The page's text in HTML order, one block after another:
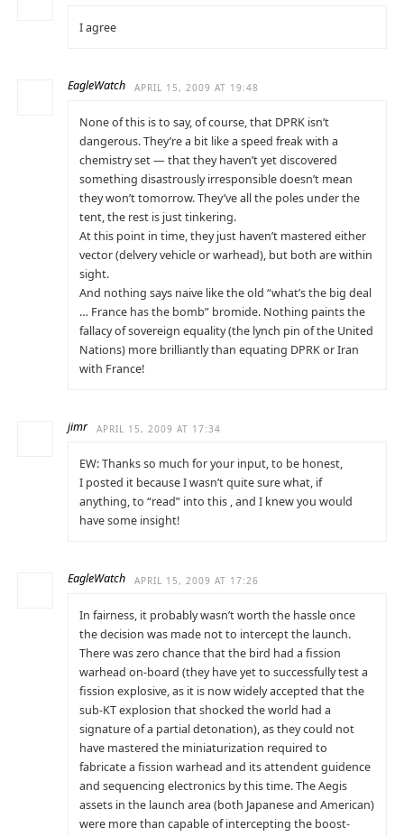
I agree
EagleWatch APRIL 15, 2009 AT 19:48
None of this is to say, of course, that DPRK isn’t
dangerous. They’re a bit like a speed freak with a
chemistry set — that they haven’t yet discovered
something disastrously irresponsible doesn’t mean
they won’t tomorrow. They’ve all the poles under the
tent, the rest is just tinkering.
At this point in time, they just haven’t mastered either
vector (delvery vehicle or warhead), but both are within
sight.
And nothing says naive like the old “what’s the big deal
… France has the bomb” bromide. Nothing paints the
fallacy of sovereign equality (the lynch pin of the United
Nations) more brilliantly than equating DPRK or Iran
with France!
jimr APRIL 15, 2009 AT 17:34
EW: Thanks so much for your input, to be honest,
I posted it because I wasn’t quite sure what, if
anything, to “read” into this , and I knew you would
have some insight!
EagleWatch APRIL 15, 2009 AT 17:26
In fairness, it probably wasn’t worth the hassle once
the decision was made not to intercept the launch.
There was zero chance that the bird had a fission
warhead on-board (they have yet to successfully test a
fission explosive, as it is now widely accepted that the
sub-KT explosion that shocked the world had a
signature of a partial detonation), as they could not
have mastered the miniaturization required to
fabricate a fission warhead and its attendent guidence
and sequencing electronics by this time. The Aegis
assets in the launch area (both Japanese and American)
were more than capable of intercepting the boost-